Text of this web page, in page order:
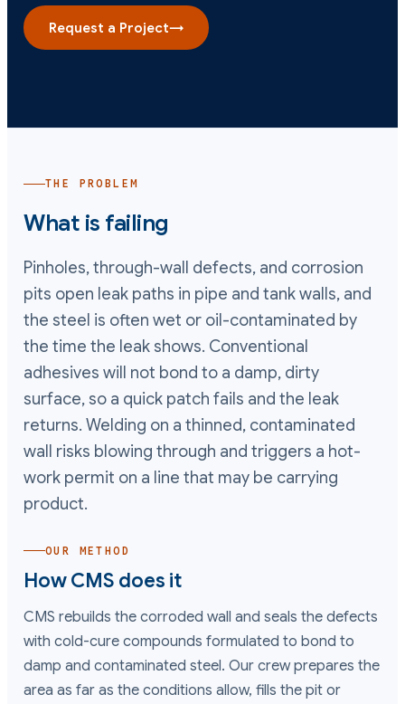
Request a Project→
THE PROBLEM
What is failing
Pinholes, through-wall defects, and corrosion
pits open leak paths in pipe and tank walls, and
the steel is often wet or oil-contaminated by
the time the leak shows. Conventional
adhesives will not bond to a damp, dirty
surface, so a quick patch fails and the leak
returns. Welding on a thinned, contaminated
wall risks blowing through and triggers a hot-
work permit on a line that may be carrying
product.
OUR METHOD
How CMS does it
CMS rebuilds the corroded wall and seals the defects
with cold-cure compounds formulated to bond to
damp and contaminated steel. Our crew prepares the
area as far as the conditions allow, fills the pit or